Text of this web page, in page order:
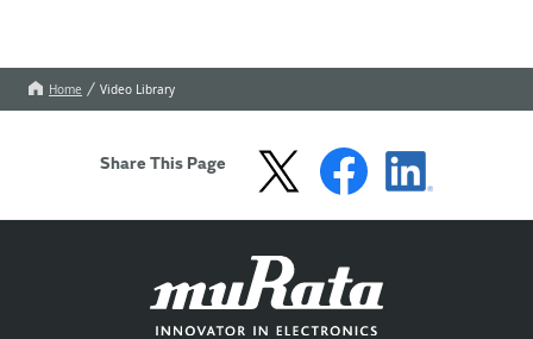
Home Video Library
Share This Page